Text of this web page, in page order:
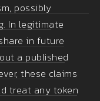
possibly
In legitimate
in future
a published
these claims
treat any token